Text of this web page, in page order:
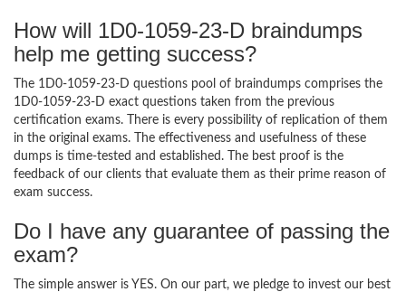
How will 1D0-1059-23-D braindumps
help me getting success?
The 1D0-1059-23-D questions pool of braindumps comprises the
1D0-1059-23-D exact questions taken from the previous
certification exams. There is every possibility of replication of them
in the original exams. The effectiveness and usefulness of these
dumps is time-tested and established. The best proof is the
feedback of our clients that evaluate them as their prime reason of
exam success.
Do I have any guarantee of passing the
exam?
The simple answer is YES. On our part, we pledge to invest our best